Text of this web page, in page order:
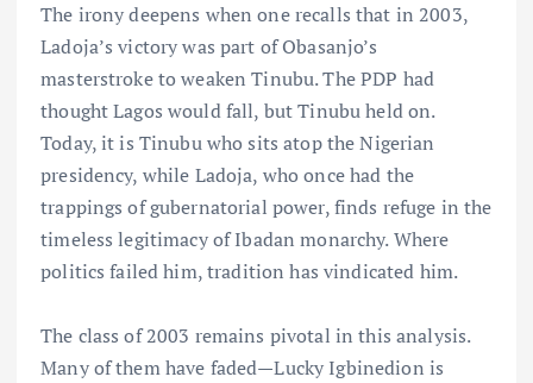
The irony deepens when one recalls that in 2003,
Ladoja’s victory was part of Obasanjo’s
masterstroke to weaken Tinubu. The PDP had
thought Lagos would fall, but Tinubu held on.
Today, it is Tinubu who sits atop the Nigerian
presidency, while Ladoja, who once had the
trappings of gubernatorial power, finds refuge in the
timeless legitimacy of Ibadan monarchy. Where
politics failed him, tradition has vindicated him.
The class of 2003 remains pivotal in this analysis.
Many of them have faded—Lucky Igbinedion is